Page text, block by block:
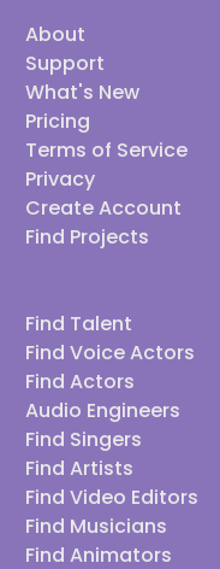
About
Support
What's New
Pricing
Terms of Service
Privacy
Create Account
Find Projects
Find Talent
Find Voice Actors
Find Actors
Audio Engineers
Find Singers
Find Artists
Find Video Editors
Find Musicians
Find Animators